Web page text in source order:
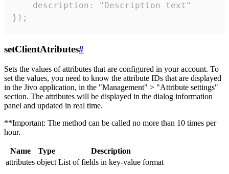
    description: "Description text"
});
setClientAtributes#
Sets the values ​​of attributes that are configured in your account. To
set the values, you need to know the attribute IDs that are displayed
in the Jivo application, in the "Management" > "Attribute settings"
section. The attributes will be displayed in the dialog information
panel and updated in real time.
**Important: The method can be called no more than 10 times per
hour.
Name Type
Description
attributes object List of fields in key-value format